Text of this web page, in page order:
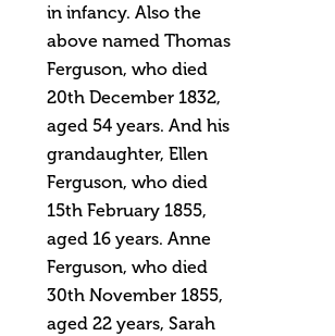
in infancy. Also the
above named Thomas
Ferguson, who died
20th December 1832,
aged 54 years. And his
grandaughter, Ellen
Ferguson, who died
15th February 1855,
aged 16 years. Anne
Ferguson, who died
30th November 1855,
aged 22 years, Sarah